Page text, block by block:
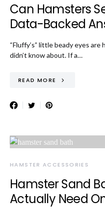
Can Hamsters
Data-Backed
“Fluffy’s” little beady eyes
didn’t know about. If a…
READ MORE
HAMSTER ACCESSORIES
Hamster Sand
Actually Need